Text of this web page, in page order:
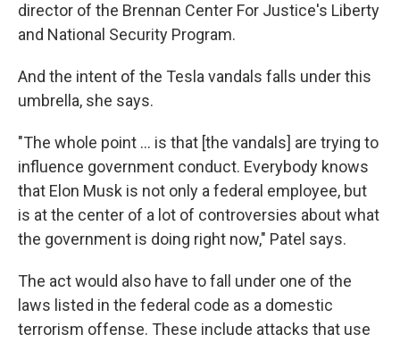
director of the Brennan Center For Justice's Liberty
and National Security Program.
And the intent of the Tesla vandals falls under this
umbrella, she says.
"The whole point ... is that [the vandals] are trying to
influence government conduct. Everybody knows
that Elon Musk is not only a federal employee, but
is at the center of a lot of controversies about what
the government is doing right now," Patel says.
The act would also have to fall under one of the
laws listed in the federal code as a domestic
terrorism offense. These include attacks that use